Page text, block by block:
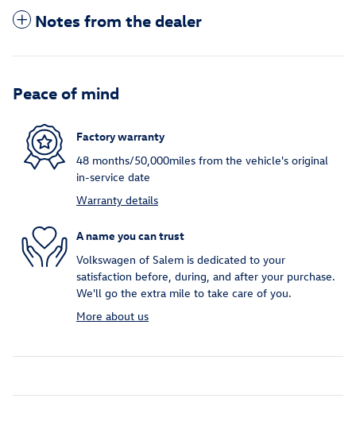
Notes from the dealer
Peace of mind
Factory warranty
48 months/50,000miles from the vehicle's original
in-service date
Warranty details
A name you can trust
Volkswagen of Salem is dedicated to your
satisfaction before, during, and after your purchase.
We'll go the extra mile to take care of you.
More about us